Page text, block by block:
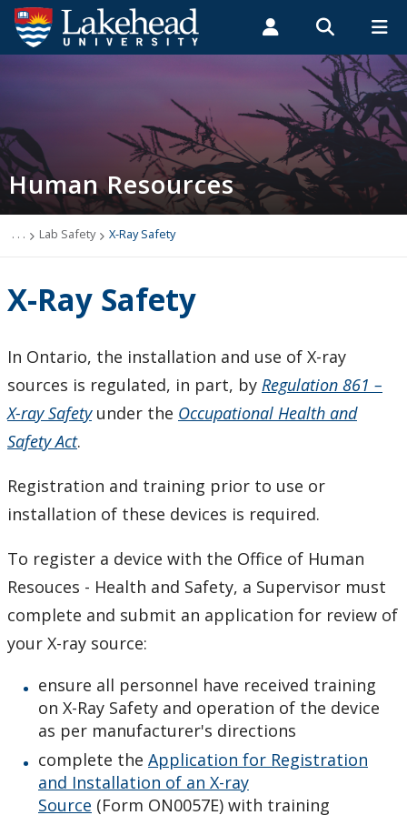
Search form
Search
ROMEO RESEARCH LIBRARY MYSUCCESS
MYCOURSELINK MYEMAIL MYPORTAL
Alumni
Thunder Bay
Field Safety
Training
Lab Safety
Chemical Inventory System - Hazardous Materials
Inventory and Waste Tracking
Chemical Safety Program
Ethanol Use Standard
Eyewash and Emergency Shower Procedure
Hazardous Materials Signage
Laser Safety Program
Radioactive Materials
Human Resources
. . . Lab Safety X-Ray Safety
X-Ray Safety
In Ontario, the installation and use of X-ray
sources is regulated, in part, by Regulation 861 –
X-ray Safetyunder the Occupational Health and
Safety Act.
Registration and training prior to use or
installation of these devices is required.
To register a device with the Office of Human
Resouces - Health and Safety, a Supervisor must
complete and submit an application for review of
your X-ray source:
ensure all personnel have received training
on X-Ray Safety and operation of the device
as per manufacturer's directions
complete the Application for Registration
and Installation of an X-ray
Source (Form ON0057E) with training